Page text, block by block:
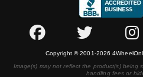
Copyright © 2001-2026
Image(s) may not reflect the product(s) being
handling fees or